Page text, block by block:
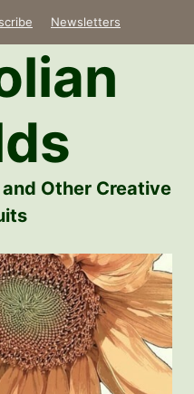
Newsletters
Other Creative